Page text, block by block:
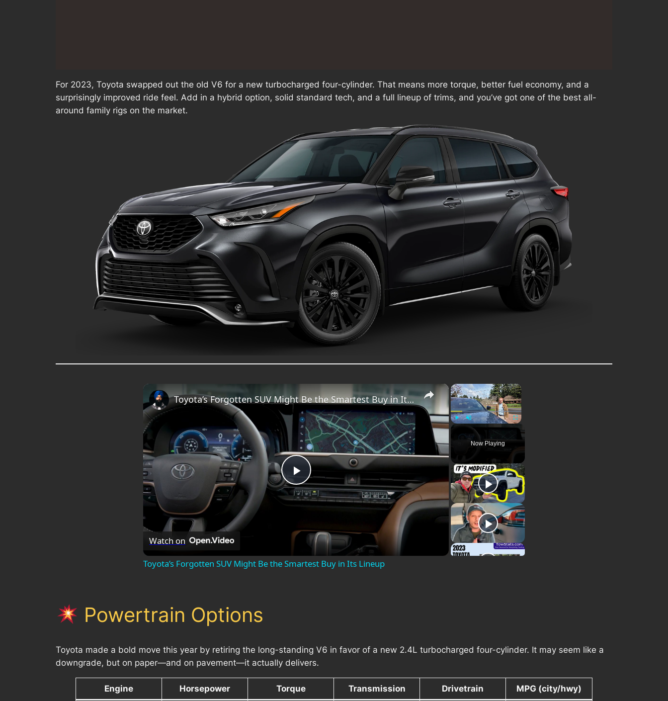
For 2023, Toyota swapped out the old V6 for a new turbocharged four-cylinder. That means more torque, better fuel economy, and a
surprisingly improved ride feel. Add in a hybrid option, solid standard tech, and a full lineup of trims, and you’ve got one of the best all-
around family rigs on the market.
×
Unmute Fullscreen
Now Playing
×
Play
Toyota’s Forgotten SUV Might Be the Smartest Buy in Its Lineup
Watch on
Toyota’s Forgotten SUV Might Be the Smartest Buy in Its Lineup
Powertrain Options
Toyota made a bold move this year by retiring the long-standing V6 in favor of a new 2.4L turbocharged four-cylinder. It may seem like a
downgrade, but on paper—and on pavement—it actually delivers.
Engine Horsepower Torque Transmission Drivetrain MPG (city/hwy)